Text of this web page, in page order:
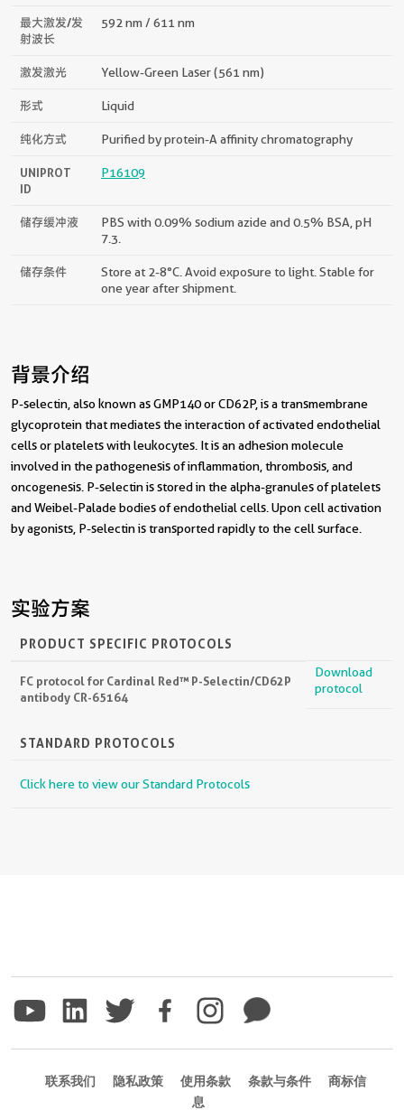
最大激发/发
射波长
592 nm / 611 nm
激发激光 Yellow-Green Laser (561 nm)
形式 Liquid
纯化方式 Purified by protein-A affinity chromatography
UNIPROT
ID
P16109
储存缓冲液
PBS with 0.09% sodium azide and 0.5% BSA, pH
7.3.
储存条件
Store at 2-8°C. Avoid exposure to light. Stable for
one year after shipment.
背景介绍
P-selectin, also known as GMP140 or CD62P, is a transmembrane
glycoprotein that mediates the interaction of activated endothelial
cells or platelets with leukocytes. It is an adhesion molecule
involved in the pathogenesis of inflammation, thrombosis, and
oncogenesis. P-selectin is stored in the alpha-granules of platelets
and Weibel-Palade bodies of endothelial cells. Upon cell activation
by agonists, P-selectin is transported rapidly to the cell surface.
实验方案
PRODUCT SPECIFIC PROTOCOLS
FC protocol for Cardinal Red™ P-Selectin/CD62P
antibody CR-65164
Download
protocol
STANDARD PROTOCOLS
Click here to view our Standard Protocols
联系我们 隐私政策 使用条款 条款与条件
商标信
息